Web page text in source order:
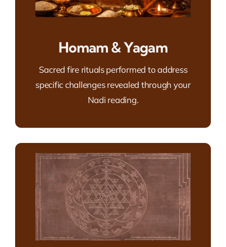
Homam & Yagam
Sacred fire rituals performed to address
specific challenges revealed through your
Nadi reading.